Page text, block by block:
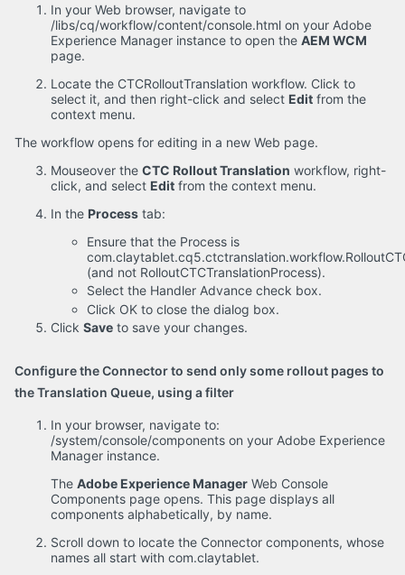
In your Web browser, navigate to
/libs/cq/workflow/content/console.html on your Adobe
Experience Manager instance to open the AEM WCM
page.
Locate the CTCRolloutTranslation workflow. Click to
select it, and then right-click and select Edit from the
context menu.
The workflow opens for editing in a new Web page.
Mouseover the CTC Rollout Translation workflow, right-
click, and select Edit from the context menu.
In the Process tab:
Ensure that the Process is
(and not RolloutCTCTranslationProcess).
Select the Handler Advance check box.
Click OK to close the dialog box.
Click Save to save your changes.
Configure the Connector to send only some rollout pages to
the Translation Queue, using a filter
In your browser, navigate to:
/system/console/components on your Adobe Experience
Manager instance.
The Adobe Experience Manager Web Console
Components page opens. This page displays all
components alphabetically, by name.
Scroll down to locate the Connector components, whose
names all start with com.claytablet.